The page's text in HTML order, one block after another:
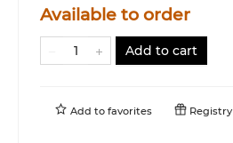
Available to order
Add to cart
Add to favorites Registry